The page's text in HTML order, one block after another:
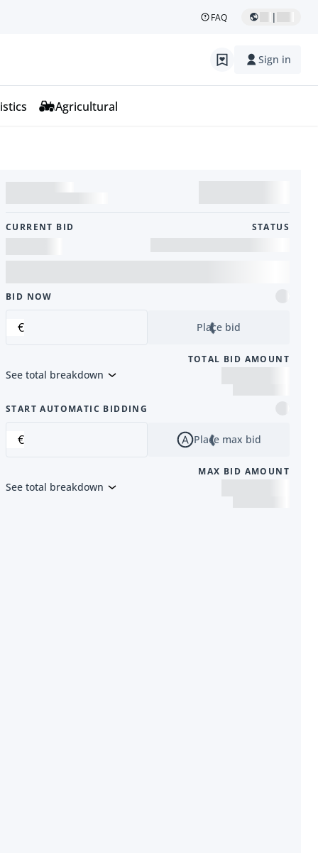
FAQ |
Sign in
Agricultural
CURRENT BID STATUS
BID NOW
€ Place bid
TOTAL BID AMOUNT
See total breakdown
START AUTOMATIC BIDDING
€ Place max bid
MAX BID AMOUNT
See total breakdown